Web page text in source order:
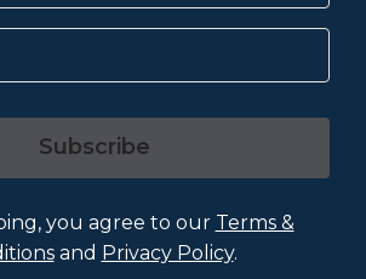
Subscribe
you agree to our Terms &
and Privacy Policy.